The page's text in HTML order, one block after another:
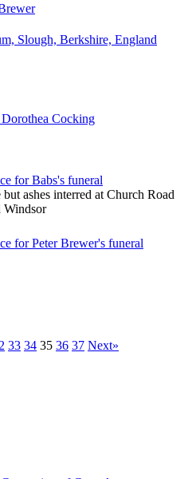
Slough, Berkshire, England
Cocking
for Babs's funeral
but ashes interred at Church Road
Windsor
for Peter Brewer's funeral
33 34 35 36 37 Next»